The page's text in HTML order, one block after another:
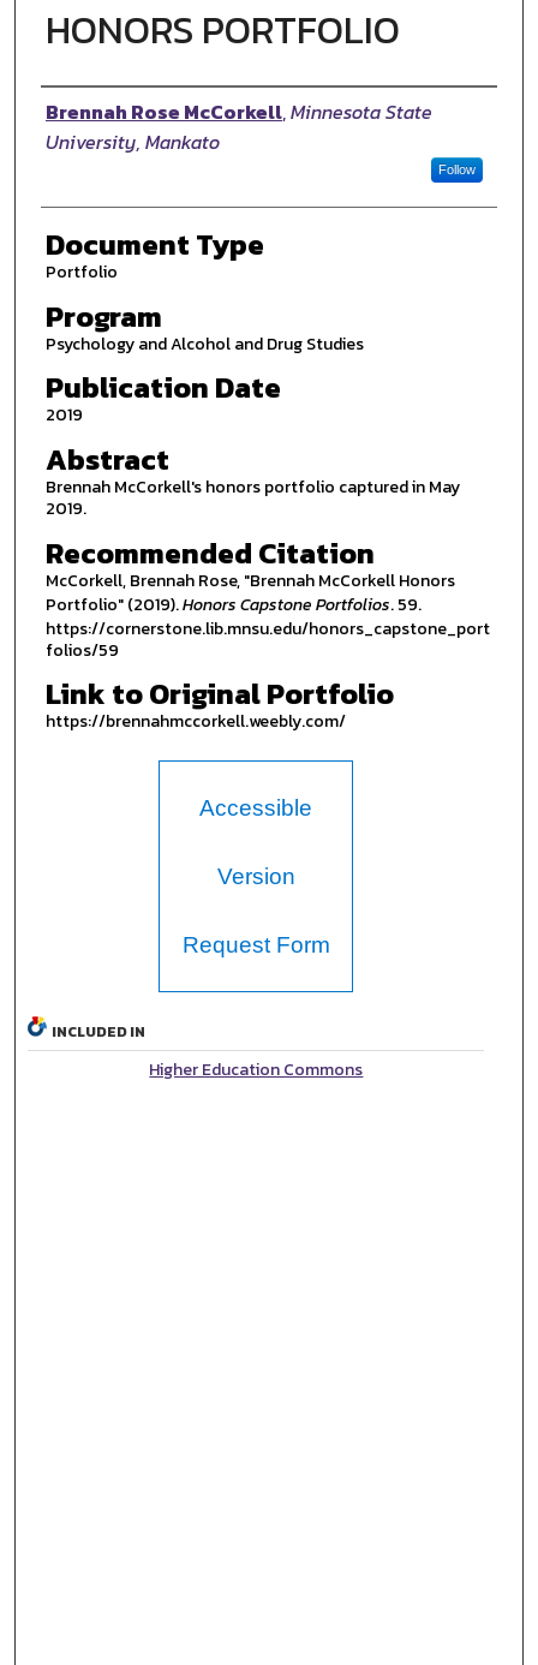
HONORS PORTFOLIO
Authors
Brennah Rose McCorkell,Minnesota State
University, Mankato
Follow
Document Type
Portfolio
Program
Psychology and Alcohol and Drug Studies
Publication Date
2019
Abstract
Brennah McCorkell's honors portfolio captured in May
2019.
Recommended Citation
McCorkell, Brennah Rose, "Brennah McCorkell Honors
Portfolio" (2019).Honors Capstone Portfolios. 59.
https://cornerstone.lib.mnsu.edu/honors_capstone_port
folios/59
Link to Original Portfolio
https://brennahmccorkell.weebly.com/
Accessible
Version
Request Form
INCLUDED IN
Higher Education Commons